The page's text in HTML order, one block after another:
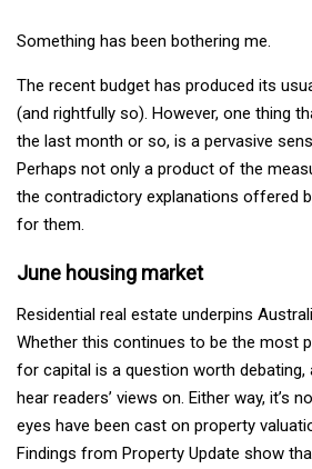
Something has been bothering me.
The recent budget has produced its
(and rightfully so). However, one thing
the last month or so, is a pervasive
Perhaps not only a product of the
the contradictory explanations offered
for them.
June housing market
Residential real estate underpins
Whether this continues to be the most
for capital is a question worth debating,
hear readers’ views on. Either way, it’s
eyes have been cast on property
Findings from Property Update show